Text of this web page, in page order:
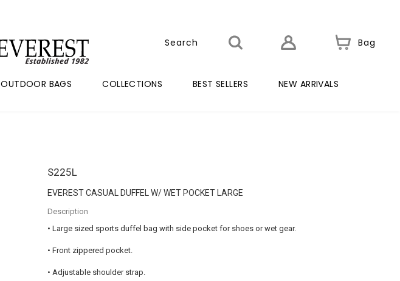
Bag
OUTDOOR BAGS COLLECTIONS BEST SELLERS
NEW ARRIVALS
S225L
EVEREST CASUAL DUFFEL W/ WET POCKET LARGE
Description
• Large sized sports duffel bag with side pocket for shoes or wet gear.
• Front zippered pocket.
• Adjustable shoulder strap.